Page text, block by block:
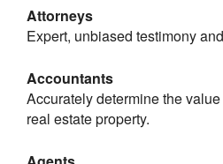
Attorneys
Expert, unbiased testimony
Accountants
Accurately determine the
real estate property.